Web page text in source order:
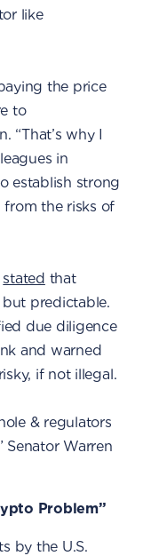
like
the price
to
“That’s why I
in
establish strong
from the risks of
stated that
but predictable.
due diligence
and warned
if not illegal.
& regulators
Senator Warren
Problem”
by the U.S.